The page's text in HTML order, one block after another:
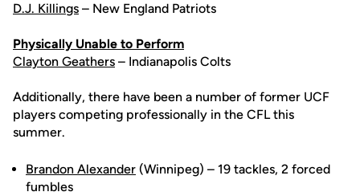
D.J. Killings – New England Patriots
Physically Unable to Perform
Clayton Geathers – Indianapolis Colts
Additionally, there have been a number of former UCF
players competing professionally in the CFL this
summer.
Brandon Alexander (Winnipeg) – 19 tackles, 2 forced
fumbles